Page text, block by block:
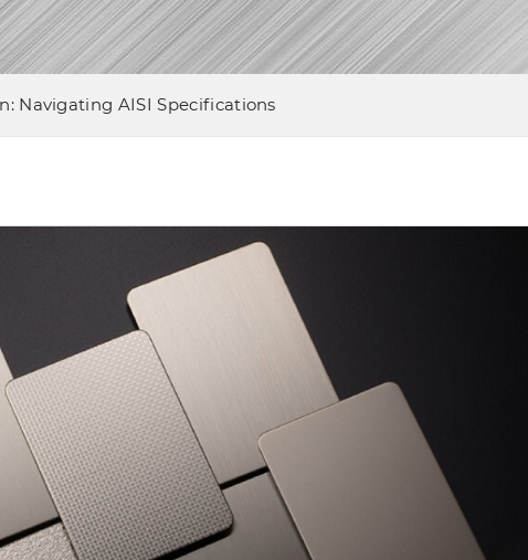
Navigating AISI Specifications